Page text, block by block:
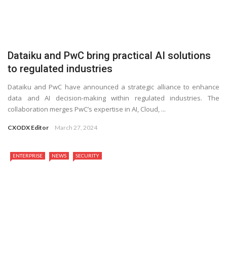
Dataiku and PwC bring practical AI solutions
to regulated industries
Dataiku and PwC have announced a strategic alliance to enhance
data and AI decision-making within regulated industries. The
collaboration merges PwC’s expertise in AI, Cloud, ...
CXODX Editor March 27, 2024
ENTERPRISE NEWS SECURITY